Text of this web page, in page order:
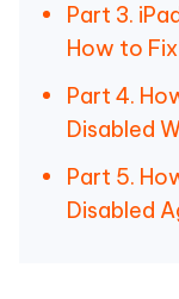
Part 3.
How to
Part 4.
Disabled
Part 5.
Disabled